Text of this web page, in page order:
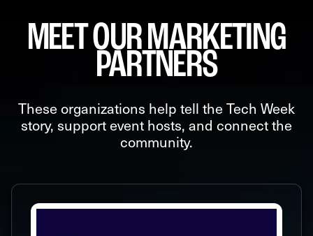
MEET OUR MARKETING
PARTNERS
These organizations help tell the Tech Week
story, support event hosts, and connect the
community.